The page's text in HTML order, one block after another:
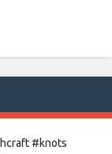
#knots